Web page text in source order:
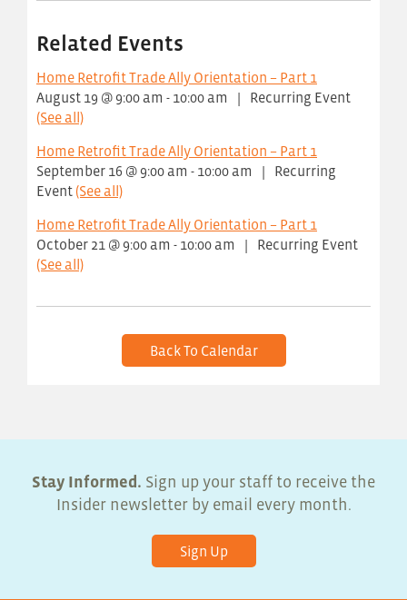
Related Events
Home Retrofit Trade Ally Orientation – Part 1
August 19 @ 9:00 am - 10:00 am |
Recurring Event
(See all)
Home Retrofit Trade Ally Orientation – Part 1
September 16 @ 9:00 am - 10:00 am |
Recurring
Event(See all)
Home Retrofit Trade Ally Orientation – Part 1
October 21 @ 9:00 am - 10:00 am |
Recurring Event
(See all)
Back To Calendar
Stay Informed. Sign up your staff to receive the
Insider newsletter by email every month.
Sign Up